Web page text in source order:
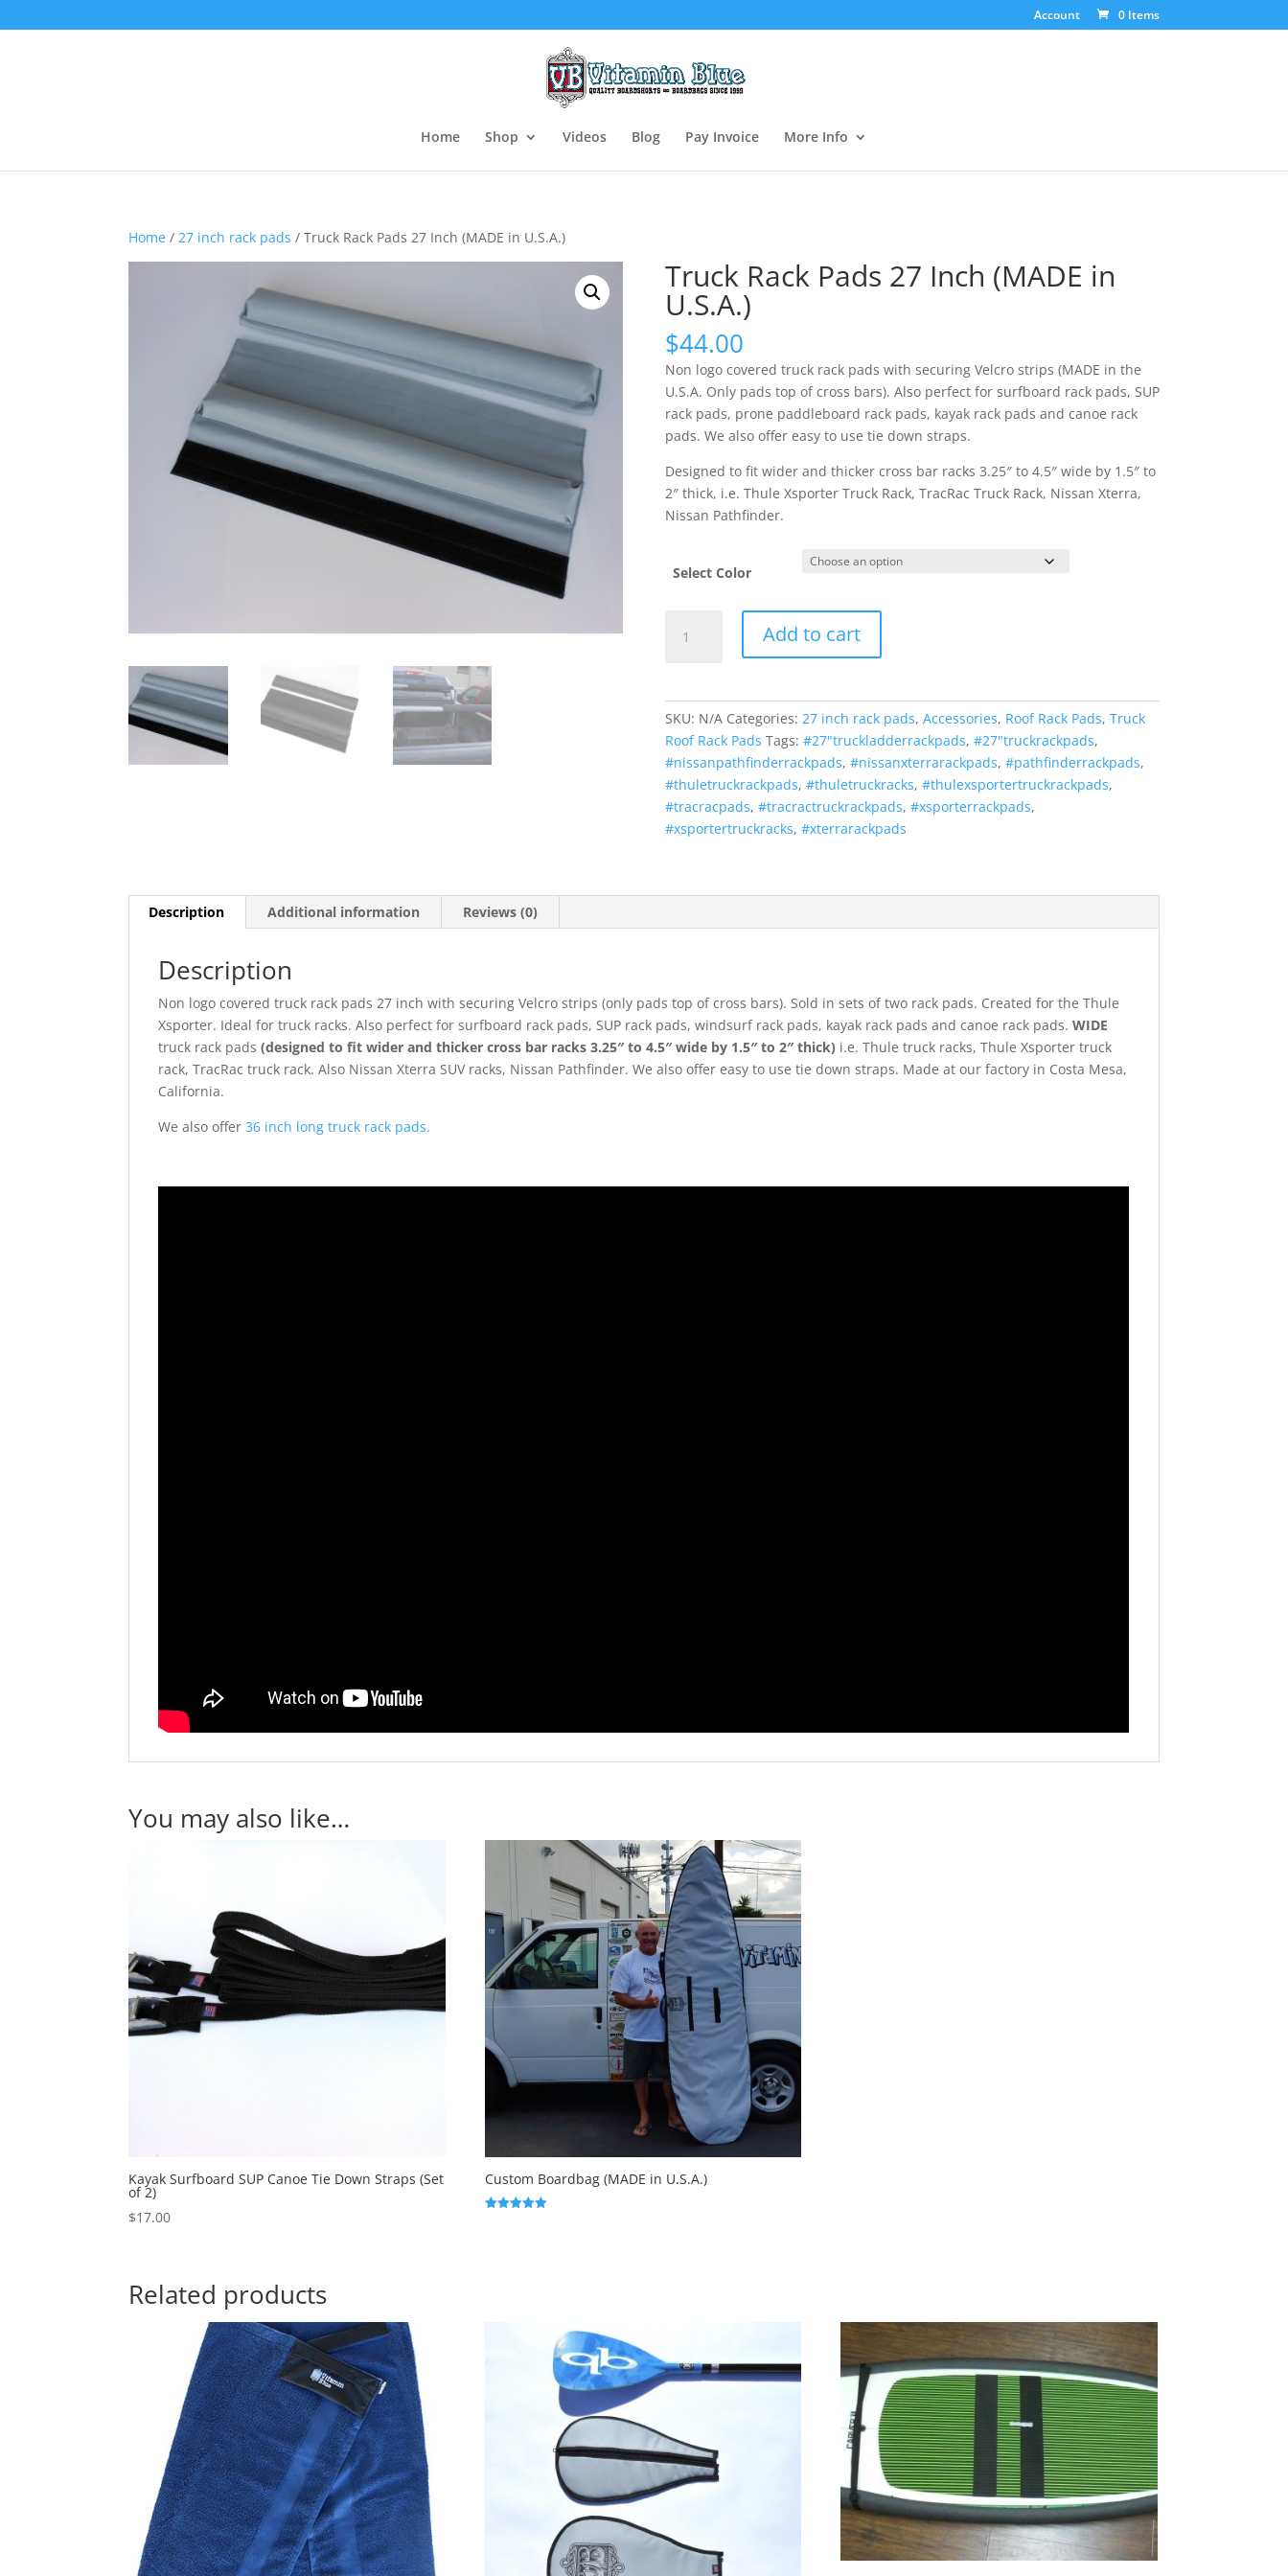
Account 0 Items
Home Shop Videos Blog Pay Invoice More Info
Home /27 inch rack pads / Truck Rack Pads 27 Inch (MADE in U.S.A.)
Truck Rack Pads 27 Inch (MADE in
U.S.A.)
$44.00
Non logo covered truck rack pads with securing Velcro strips (MADE in the
U.S.A. Only pads top of cross bars). Also perfect for surfboard rack pads, SUP
rack pads, prone paddleboard rack pads, kayak rack pads and canoe rack
pads. We also offer easy to use tie down straps.
Designed to fit wider and thicker cross bar racks 3.25″ to 4.5″ wide by 1.5″ to
2″ thick, i.e. Thule Xsporter Truck Rack, TracRac Truck Rack, Nissan Xterra,
Nissan Pathfinder.
Select Color
Rack
(MADE
U.S.A.)
Add to cart
SKU: N/A Categories: 27 inch rack pads, Accessories, Roof Rack Pads, Truck
Roof Rack Pads Tags: #27"truckladderrackpads, #27"truckrackpads,
#nissanpathfinderrackpads, #nissanxterrarackpads, #pathfinderrackpads,
#thuletruckrackpads, #thuletruckracks, #thulexsportertruckrackpads,
#tracracpads, #tracractruckrackpads, #xsporterrackpads,
#xsportertruckracks, #xterrarackpads
Description Additional information Reviews (0)
Description
Non logo covered truck rack pads 27 inch with securing Velcro strips (only pads top of cross bars). Sold in sets of two rack pads. Created for the Thule
Xsporter. Ideal for truck racks. Also perfect for surfboard rack pads, SUP rack pads, windsurf rack pads, kayak rack pads and canoe rack pads.WIDE
truck rack pads(designed to fit wider and thicker cross bar racks 3.25″ to 4.5″ wide by 1.5″ to 2″ thick) i.e. Thule truck racks, Thule Xsporter truck
rack, TracRac truck rack. Also Nissan Xterra SUV racks, Nissan Pathfinder. We also offer easy to use tie down straps. Made at our factory in Costa Mesa,
California.
We also offer36 inch long truck rack pads.
You may also like…
Kayak Surfboard SUP Canoe Tie Down Straps (Set
of 2)
$17.00
Custom Boardbag (MADE in U.S.A.)
Related products